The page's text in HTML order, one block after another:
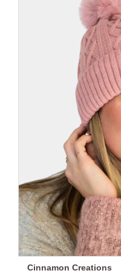
Cinnamon Creations